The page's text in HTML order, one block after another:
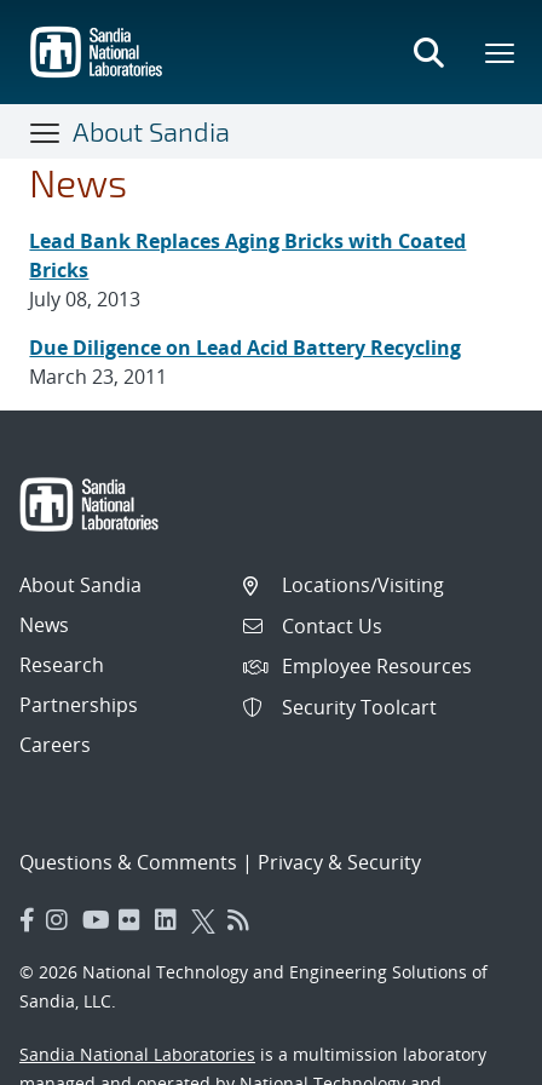
main
content
About Sandia
News
Lead Bank Replaces Aging Bricks with Coated
Bricks
July 08, 2013
Due Diligence on Lead Acid Battery Recycling
March 23, 2011
About Sandia
News
Research
Partnerships
Careers
Locations/Visiting
Contact Us
Employee Resources
Security Toolcart
Questions & Comments | Privacy & Security
© 2026 National Technology and Engineering Solutions of
Sandia, LLC.
Sandia National Laboratories is a multimission laboratory